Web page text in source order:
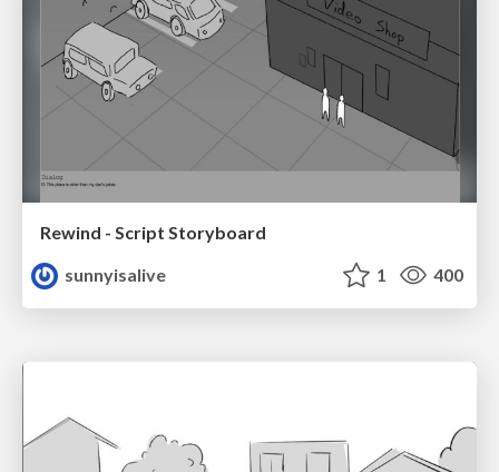
Rewind - Script Storyboard
sunnyisalive
1 400